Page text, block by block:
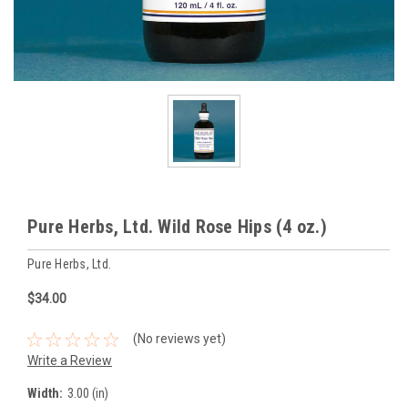
Pure Herbs, Ltd. Wild Rose Hips (4 oz.)
Pure Herbs, Ltd.
$34.00
(No reviews yet)
Write a Review
Width: 3.00 (in)